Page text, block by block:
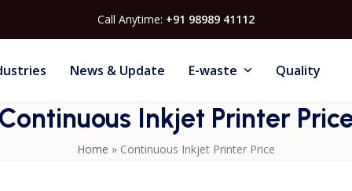
Call Anytime: +91 98989 41112
News & Update E-waste Quality
Continuous Inkjet Printer
Home » Continuous Inkjet Printer Price